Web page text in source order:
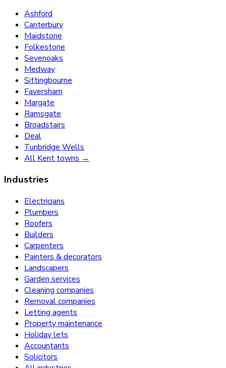
Ashford
Canterbury
Maidstone
Folkestone
Sevenoaks
Medway
Sittingbourne
Faversham
Margate
Ramsgate
Broadstairs
Deal
Tunbridge Wells
All Kent towns →
Industries
Electricians
Plumbers
Roofers
Builders
Carpenters
Painters & decorators
Landscapers
Garden services
Cleaning companies
Removal companies
Letting agents
Property maintenance
Holiday lets
Accountants
Solicitors